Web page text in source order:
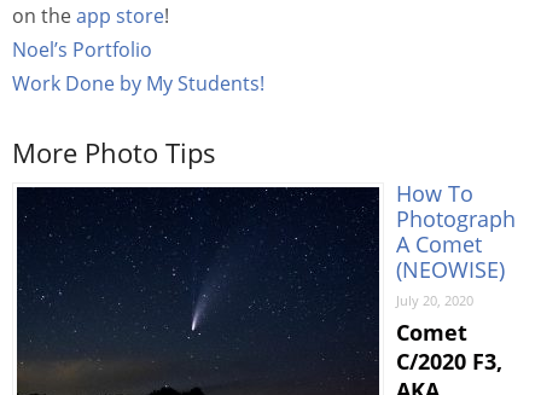
on theapp store!
Noel’s Portfolio
Work Done by My Students!
More Photo Tips
How To
Photograph
A Comet
(NEOWISE)
July 20, 2020
Comet
C/2020 F3,